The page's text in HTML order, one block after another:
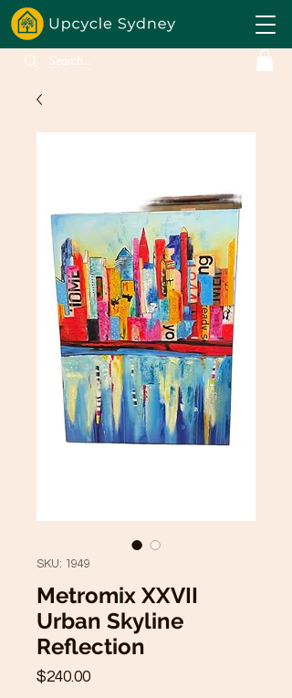
SKU: 1949
Metromix XXVII
Urban Skyline
Reflection
$240.00Price